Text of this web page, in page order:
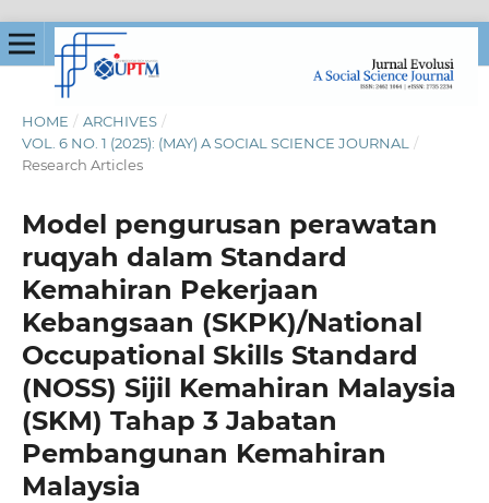
HOME / ARCHIVES /
VOL. 6 NO. 1 (2025): (MAY) A SOCIAL SCIENCE JOURNAL
/
Research Articles
Model pengurusan perawatan
ruqyah dalam Standard
Kemahiran Pekerjaan
Kebangsaan (SKPK)/National
Occupational Skills Standard
(NOSS) Sijil Kemahiran Malaysia
(SKM) Tahap 3 Jabatan
Pembangunan Kemahiran
Malaysia